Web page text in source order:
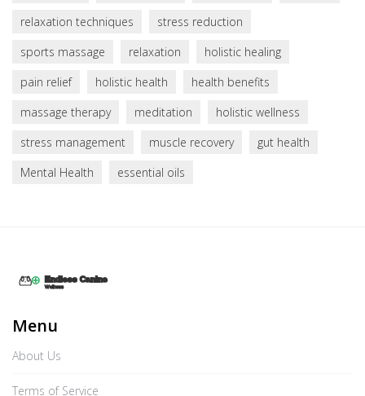
relaxation techniques
stress reduction
sports massage
relaxation
holistic healing
pain relief
holistic health
health benefits
massage therapy
meditation
holistic wellness
stress management
muscle recovery
gut health
Mental Health
essential oils
Menu
About Us
Terms of Service